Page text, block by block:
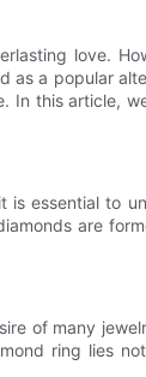
love.
a popular
In this article,
essential to
are
of many
ring lies